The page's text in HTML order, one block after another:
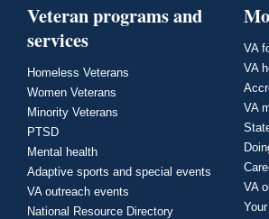
Veteran programs and
services
Homeless Veterans
Women Veterans
Minority Veterans
PTSD
Mental health
Adaptive sports and special events
VA outreach events
National Resource Directory
VA
VA
VA
VA